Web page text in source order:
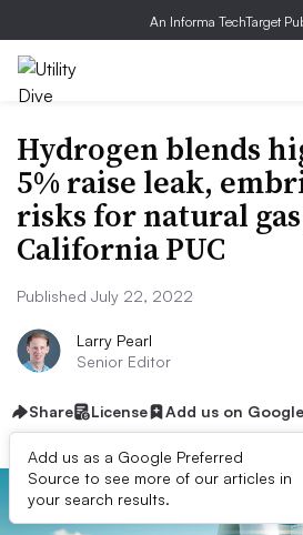
An Informa TechTarget
Hydrogen blends
5% raise leak,
risks for natural
California PUC
Published July 22, 2022
Larry Pearl
Senior Editor
Share License Add us on Google
Add us as a Google Preferred
Source to see more of our articles in
your search results.